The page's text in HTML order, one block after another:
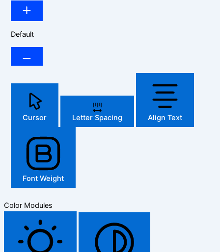
Default
Cursor Letter Spacing Align Text
Font Weight
Color Modules